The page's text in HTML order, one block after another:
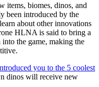
items, biomes, dinos, and
been introduced by the
about other innovations
HLNA is said to bring a
the game, making the
you to the 5 coolest
dinos will receive new